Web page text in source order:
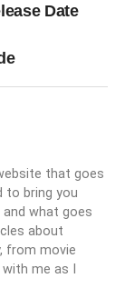
Date
that goes
to bring you
what goes
about
from movie
me as I